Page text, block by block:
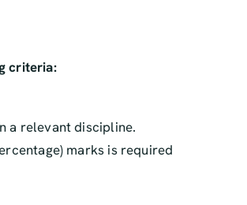
criteria:
a relevant discipline.
marks is required